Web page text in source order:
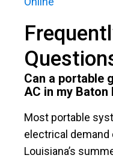
Can a portable
AC in my Baton
Most portable
electrical demand
Louisiana’s